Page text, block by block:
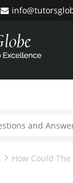
How Could